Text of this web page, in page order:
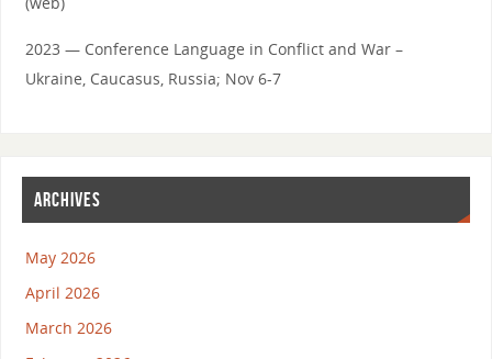
2023 — Conference Language in Conflict and War –
Ukraine, Caucasus, Russia; Nov 6-7
ARCHIVES
May 2026
April 2026
March 2026